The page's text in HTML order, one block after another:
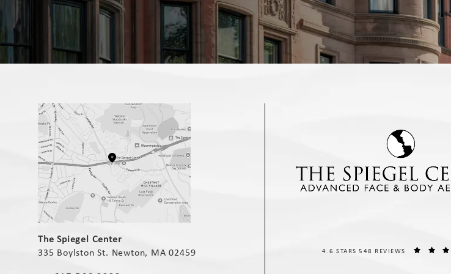
(opens in a new tab)
The Spiegel Center
335 Boylston St. Newton, MA 02459
THE SPIEGEL CENTER REVIEWS:
4.6 STARS 548 REVIEWS